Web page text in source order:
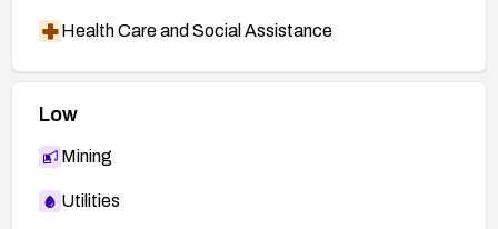
Health Care and Social Assistance
Low
Mining
Utilities